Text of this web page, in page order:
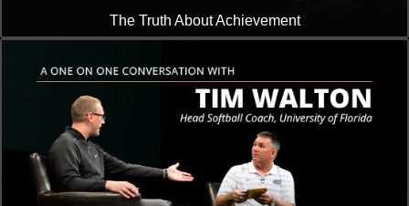
The Truth About Achievement